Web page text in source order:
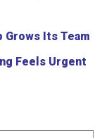
Grows Its Team
Feels Urgent